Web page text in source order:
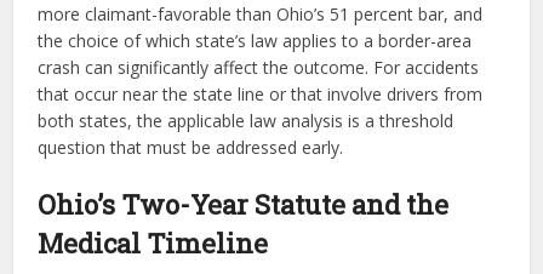
more claimant-favorable than Ohio’s 51 percent bar, and
the choice of which state’s law applies to a border-area
crash can significantly affect the outcome. For accidents
that occur near the state line or that involve drivers from
both states, the applicable law analysis is a threshold
question that must be addressed early.
Ohio’s Two-Year Statute and the
Medical Timeline